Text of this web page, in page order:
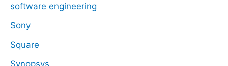
software engineering
Sony
Square
Synopsys